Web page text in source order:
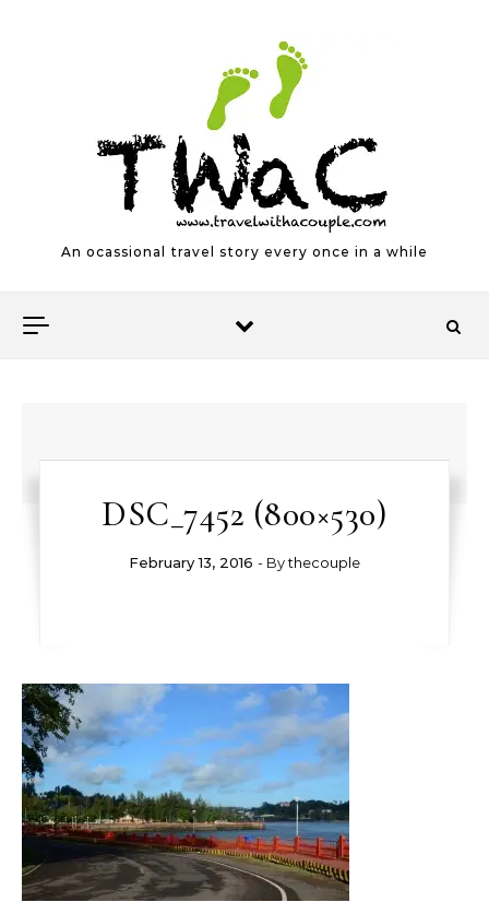
An ocassional travel story every once in a while
DSC_7452 (800×530)
February 13, 2016 - Bythecouple